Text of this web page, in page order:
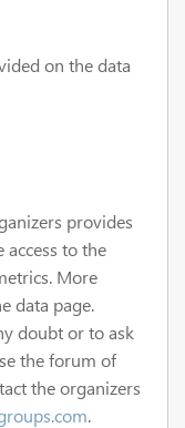
on the data
provides
access to the
More
data page.
doubt or to ask
the forum of
the organizers
.